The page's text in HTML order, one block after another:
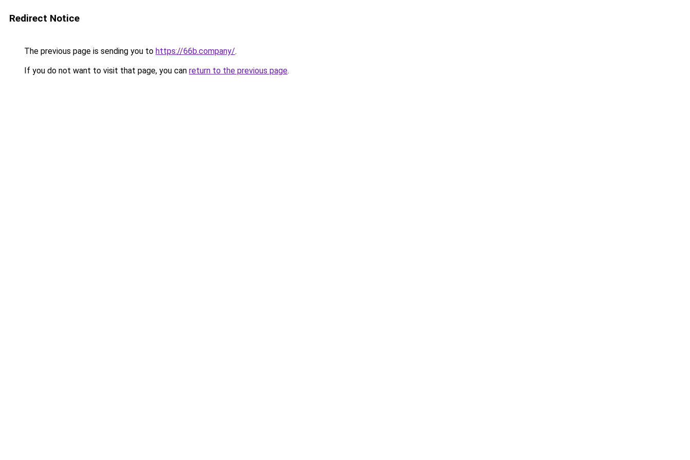
Redirect Notice
The previous page is sending you to https://66b.company/.
If you do not want to visit that page, you can return to the previous page.